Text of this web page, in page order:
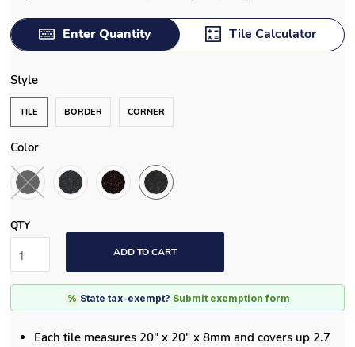
Enter Quantity Tile Calculator
Style
TILE BORDER CORNER
Color
QTY
ADD TO CART
% State tax-exempt? Submit exemption form
Each tile measures 20" x 20" x 8mm and covers up 2.7